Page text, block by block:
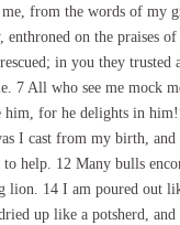
from the words of my
on the praises
in you they
7 All who see me mock
for he delights in
I cast from my birth,
help. 12 Many bulls
lion. 14 I am poured out
up like a potsherd,